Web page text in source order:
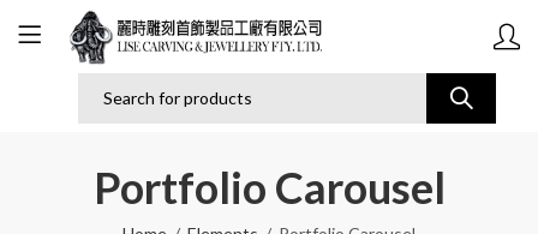
Portfolio Carousel